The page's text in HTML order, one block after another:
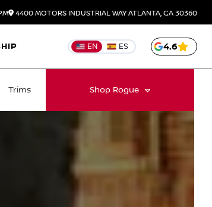
4400 MOTORS INDUSTRIAL WAYATLANTA, GA 30360
EN ES 4.6
Trims Shop Rogue